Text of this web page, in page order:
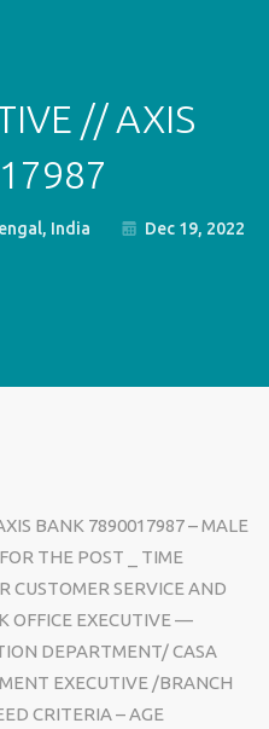
// AXIS
India Dec 19, 2022
BANK 7890017987 – MALE
THE POST _ TIME
CUSTOMER SERVICE AND
OFFICE EXECUTIVE —
DEPARTMENT/ CASA
EXECUTIVE /BRANCH
CRITERIA – AGE